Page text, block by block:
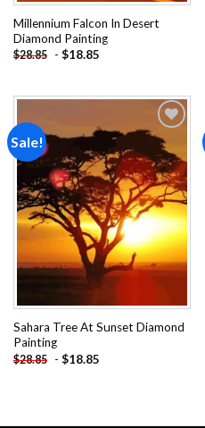
Millennium Falcon In Desert
Diamond Painting
$28.85 - $18.85
Sale!
Add to
wishlist
Sahara Tree At Sunset Diamond
Painting
$28.85 - $18.85